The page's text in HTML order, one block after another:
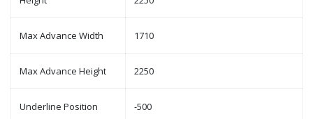
Max Advance Width 1710
Max Advance Height 2250
Underline Position -500